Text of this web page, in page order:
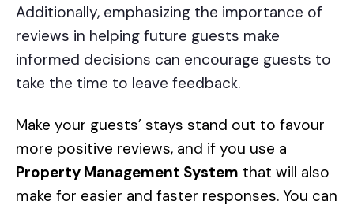
Additionally, emphasizing the importance of
reviews in helping future guests make
informed decisions can encourage guests to
take the time to leave feedback.
Make your guests’ stays stand out to favour
more positive reviews, and if you use a
Property Management System that will also
make for easier and faster responses. You can